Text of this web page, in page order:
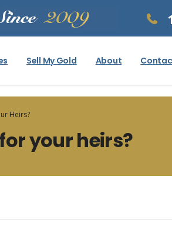
Sell My Gold About
Heirs?
your heirs?